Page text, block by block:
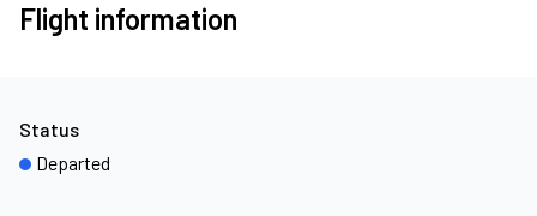
Flight information
Status
Departed